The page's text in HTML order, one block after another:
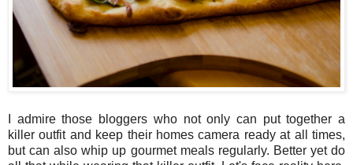
I admire those bloggers who not only can put together a
killer outfit and keep their homes camera ready at all times,
but can also whip up gourmet meals regularly. Better yet do